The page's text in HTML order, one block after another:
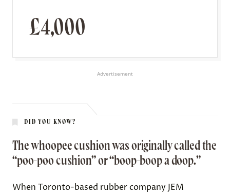
£4,000
Advertisement
DID YOU KNOW?
The whoopee cushion was originally called the
“poo-poo cushion” or “boop-boop a doop.”
When Toronto-based rubber company JEM